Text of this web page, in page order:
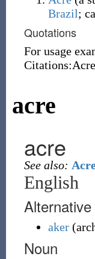
Brazil;
Quotations
For usage
acre
acre
See also:
English
aker (
Noun